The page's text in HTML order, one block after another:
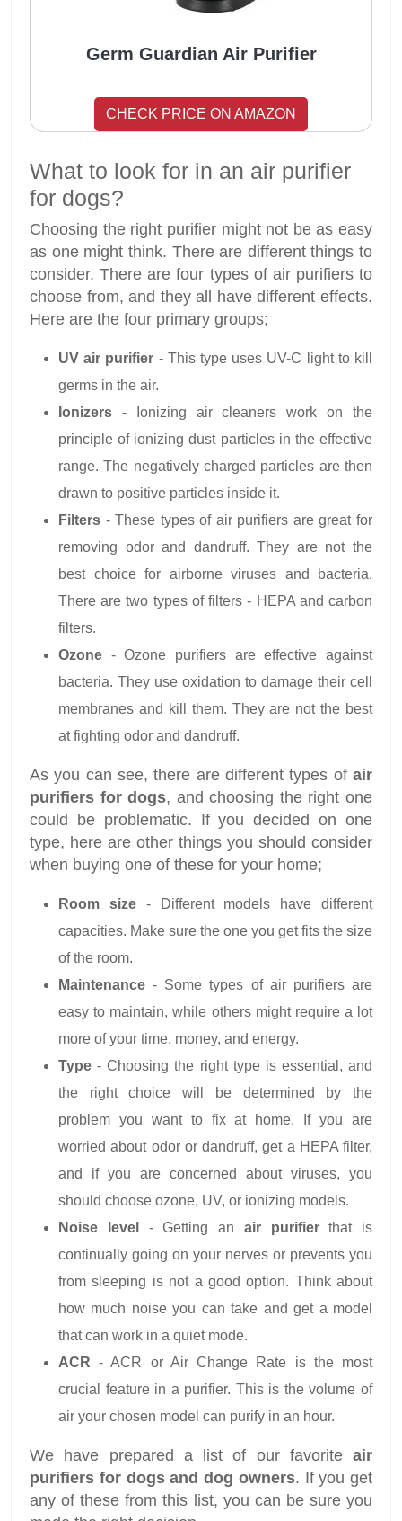
Germ Guardian Air Purifier
CHECK PRICE ON AMAZON
What to look for in an air purifier
for dogs?
Choosing the right purifier might not be as easy
as one might think. There are different things to
consider. There are four types of air purifiers to
choose from, and they all have different effects.
Here are the four primary groups;
UV air purifier - This type uses UV-C light to kill
germs in the air.
Ionizers - Ionizing air cleaners work on the
principle of ionizing dust particles in the effective
range. The negatively charged particles are then
drawn to positive particles inside it.
Filters - These types of air purifiers are great for
removing odor and dandruff. They are not the
best choice for airborne viruses and bacteria.
There are two types of filters - HEPA and carbon
filters.
Ozone - Ozone purifiers are effective against
bacteria. They use oxidation to damage their cell
membranes and kill them. They are not the best
at fighting odor and dandruff.
As you can see, there are different types of air
purifiers for dogs, and choosing the right one
could be problematic. If you decided on one
type, here are other things you should consider
when buying one of these for your home;
Room size- Different models have different
capacities. Make sure the one you get fits the size
of the room.
Maintenance- Some types of air purifiers are
easy to maintain, while others might require a lot
more of your time, money, and energy.
Type- Choosing the right type is essential, and
the right choice will be determined by the
problem you want to fix at home. If you are
worried about odor or dandruff, get a HEPA filter,
and if you are concerned about viruses, you
should choose ozone, UV, or ionizing models.
Noise level
- Getting an air purifierthat is
continually going on your nerves or prevents you
from sleeping is not a good option. Think about
how much noise you can take and get a model
that can work in a quiet mode.
ACR- ACR or Air Change Rate is the most
crucial feature in a purifier. This is the volume of
air your chosen model can purify in an hour.
We have prepared a list of our favorite air
purifiers for dogs and dog owners. If you get
any of these from this list, you can be sure you